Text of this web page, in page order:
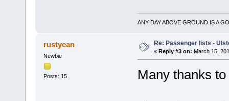
ANY DAY ABOVE GROUND IS A
rustycan
Newbie
Posts: 15
Re: Passenger lists -
« Reply #3 on: March 15,
Many thanks